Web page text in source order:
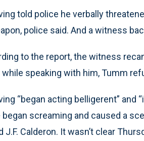
told police he verbally
police said. And a witness
to the report, the witness
speaking with him, Tumm
“began acting belligerent” and
screaming and caused a
J.F. Calderon. It wasn’t clear